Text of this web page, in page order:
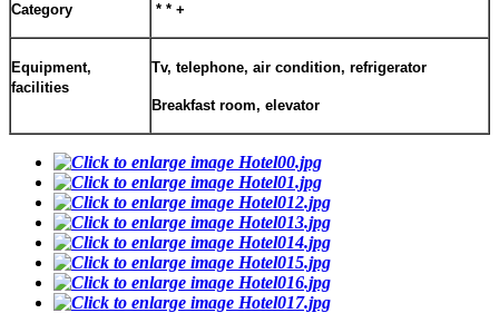
Category * * +
Equipment,
facilities
Tv, telephone, air condition, refrigerator
Breakfast room, elevator